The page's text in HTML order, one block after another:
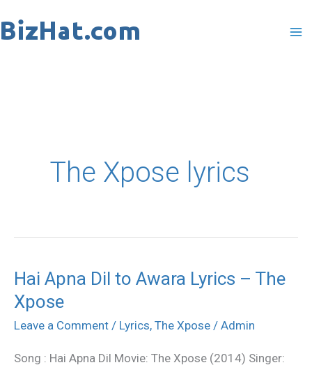
to
The Xpose lyrics
Hai Apna Dil to Awara Lyrics – The
Xpose
Leave a Comment / Lyrics, The Xpose / Admin
Song : Hai Apna Dil Movie: The Xpose (2014) Singer:
Hai
Apna
Dil
Awara